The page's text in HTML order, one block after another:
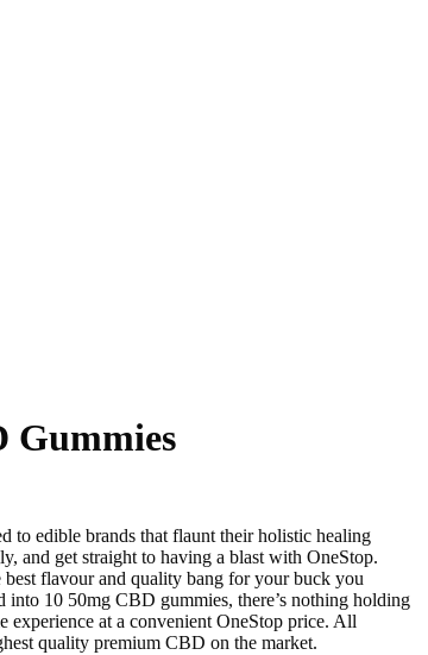
Gummies
to edible brands that flaunt their holistic healing
and get straight to having a blast with OneStop.
flavour and quality bang for your buck you
10 50mg CBD gummies, there’s nothing holding
at a convenient OneStop price. All
quality premium CBD on the market.